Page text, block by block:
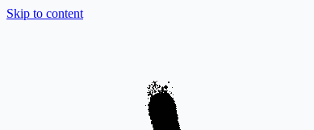
Skip to content